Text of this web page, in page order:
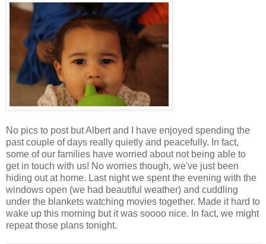
No pics to post but Albert and I have enjoyed spending the
past couple of days really quietly and peacefully. In fact,
some of our families have worried about not being able to
get in touch with us! No worries though, we've just been
hiding out at home. Last night we spent the evening with the
windows open (we had beautiful weather) and cuddling
under the blankets watching movies together. Made it hard to
wake up this morning but it was soooo nice. In fact, we might
repeat those plans tonight.